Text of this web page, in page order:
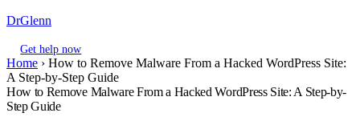
DrGlenn
Get help now
Home › How to Remove Malware From a Hacked WordPress Site:
A Step-by-Step Guide
How to Remove Malware From a Hacked WordPress Site: A Step-by-
Step Guide